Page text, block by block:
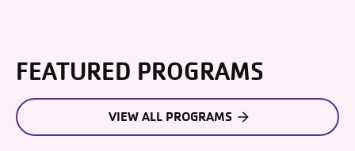
FEATURED PROGRAMS
VIEW ALL PROGRAMS